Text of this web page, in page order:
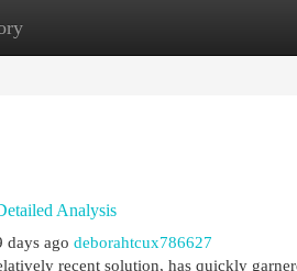
New Site Listings
Analysis
days ago deborahtcux786627
recent solution, has quickly